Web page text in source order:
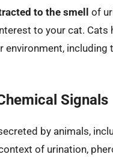
to the smell of
to your cat. Cats
including
Signals
by animals,
of urination,